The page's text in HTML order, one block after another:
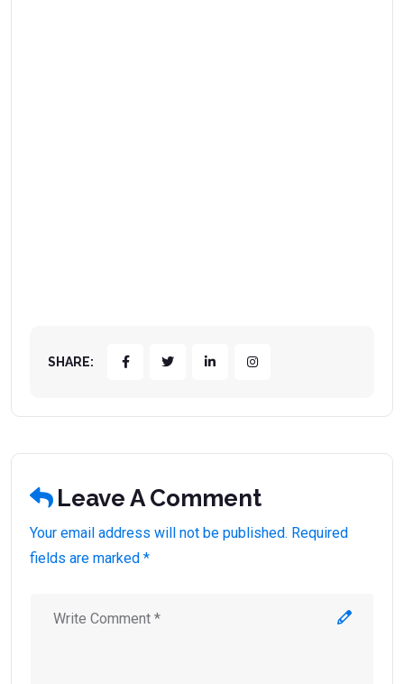
SHARE:
Leave A Comment
Your email address will not be published. Required
fields are marked *